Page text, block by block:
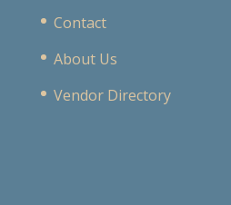
Contact
About Us
Vendor Directory